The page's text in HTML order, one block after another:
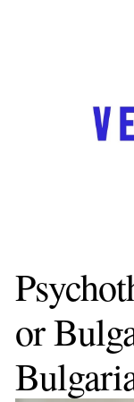
or